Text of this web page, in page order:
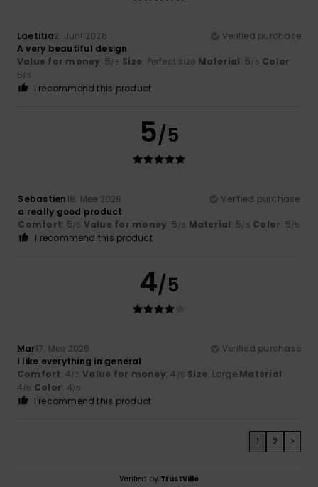
Laetitia2. Juni 2026
Verified purchase
A very beautiful design
Value for money: 5/5 Size: Perfect size Material: 5/5 Color:
5/5
I recommend this product
5/5
Sebastien18. Mee 2026
Verified purchase
a really good product
Comfort: 5/5 Value for money: 5/5 Material: 5/5 Color: 5/5
I recommend this product
4/5
Mar17. Mee 2026
Verified purchase
I like everything in general
Comfort: 4/5 Value for money: 4 /5 Size: Large Material:
4/5 Color: 4/5
I recommend this product
1 2 >
Verified by TrustVille